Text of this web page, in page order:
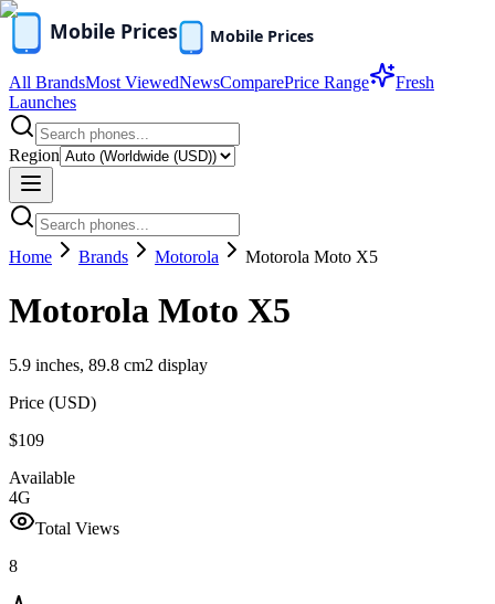
All BrandsMost ViewedNewsComparePrice Range
Fresh
Launches
Region
Home Brands Motorola Motorola Moto X5
Motorola Moto X5
5.9 inches, 89.8 cm2 display
Price (USD)
$109
Available
4G
Total Views
8